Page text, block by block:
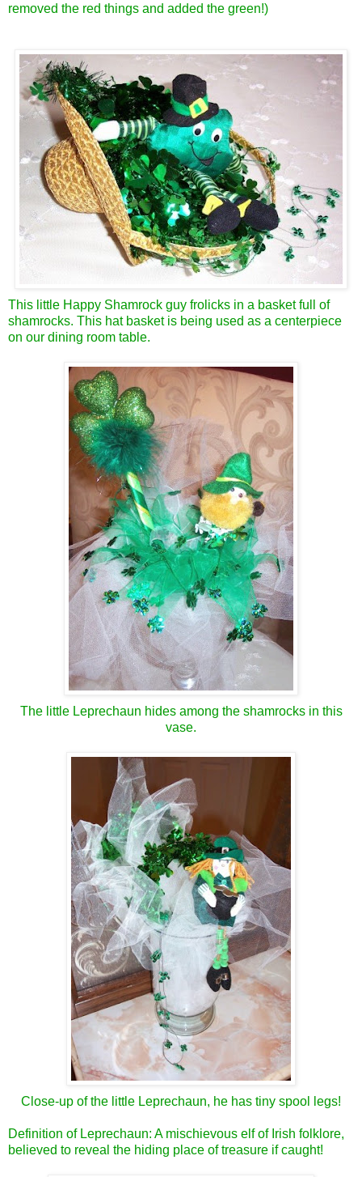
removed the red things and added the green!)
This little Happy Shamrock guy frolicks in a basket full of
shamrocks. This hat basket is being used as a centerpiece
on our dining room table.
The little Leprechaun hides among the shamrocks in this
vase.
Close-up of the little Leprechaun, he has tiny spool legs!
Definition of Leprechaun: A mischievous elf of Irish folklore,
believed to reveal the hiding place of treasure if caught!